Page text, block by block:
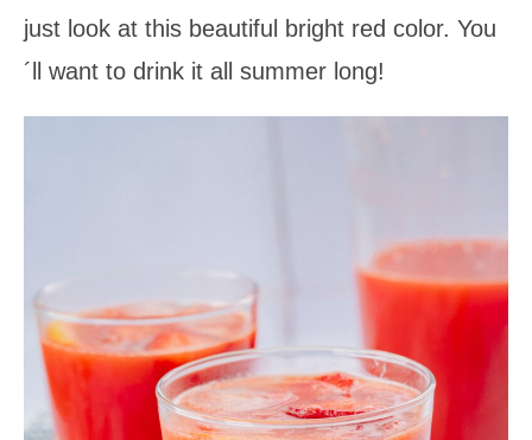
just look at this beautiful bright red color. You
´ll want to drink it all summer long!